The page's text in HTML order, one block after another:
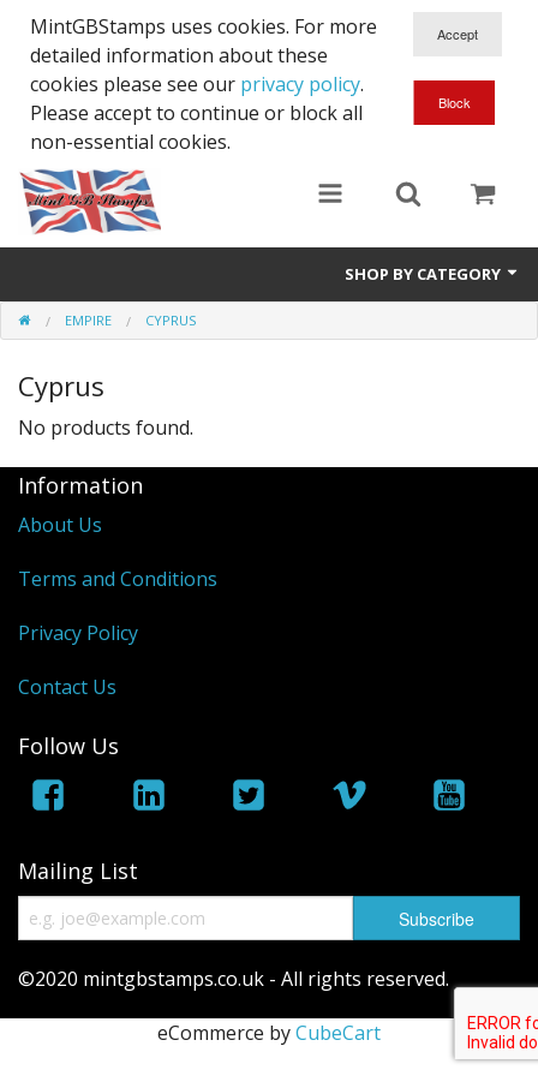
MintGBStamps uses cookies. For more
detailed information about these
cookies please see our privacy policy.
Please accept to continue or block all
non-essential cookies.
SHOP BY CATEGORY
Queen Victoria
Edward VII
George V
Edward VIII
George VI
QEII
Regionals
Bargains
Empire
EMPIRE CYPRUS
Cyprus
No products found.
Information
About Us
Terms and Conditions
Privacy Policy
Contact Us
Follow Us
Mailing List
©2020 mintgbstamps.co.uk - All rights reserved.
eCommerce byCubeCart